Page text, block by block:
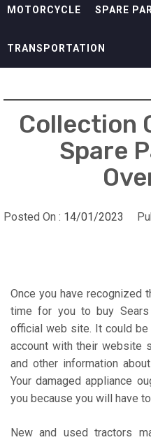
MOTORCYCLE SPARE
TRANSPORTATION
Collection
Spare
Posted On : 14/01/2023
Once you have recognized
time for you to buy
official web site. It could be
account with their website
and other information
Your damaged appliance
you because you will have
New and used tractors